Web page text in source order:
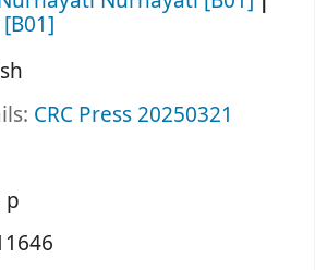
[B01]
CRC Press20250321
p